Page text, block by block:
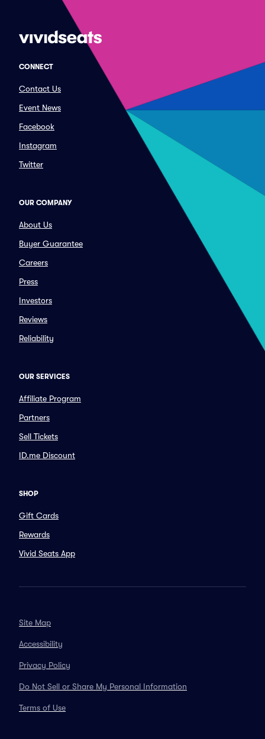
CONNECT
Contact Us
Event News
Facebook
Instagram
Twitter
OUR COMPANY
About Us
Buyer Guarantee
Careers
Press
Investors
Reviews
Reliability
OUR SERVICES
Affiliate Program
Partners
Sell Tickets
ID.me Discount
SHOP
Gift Cards
Rewards
Vivid Seats App
Site Map
Accessibility
Privacy Policy
Do Not Sell or Share My Personal Information
Terms of Use